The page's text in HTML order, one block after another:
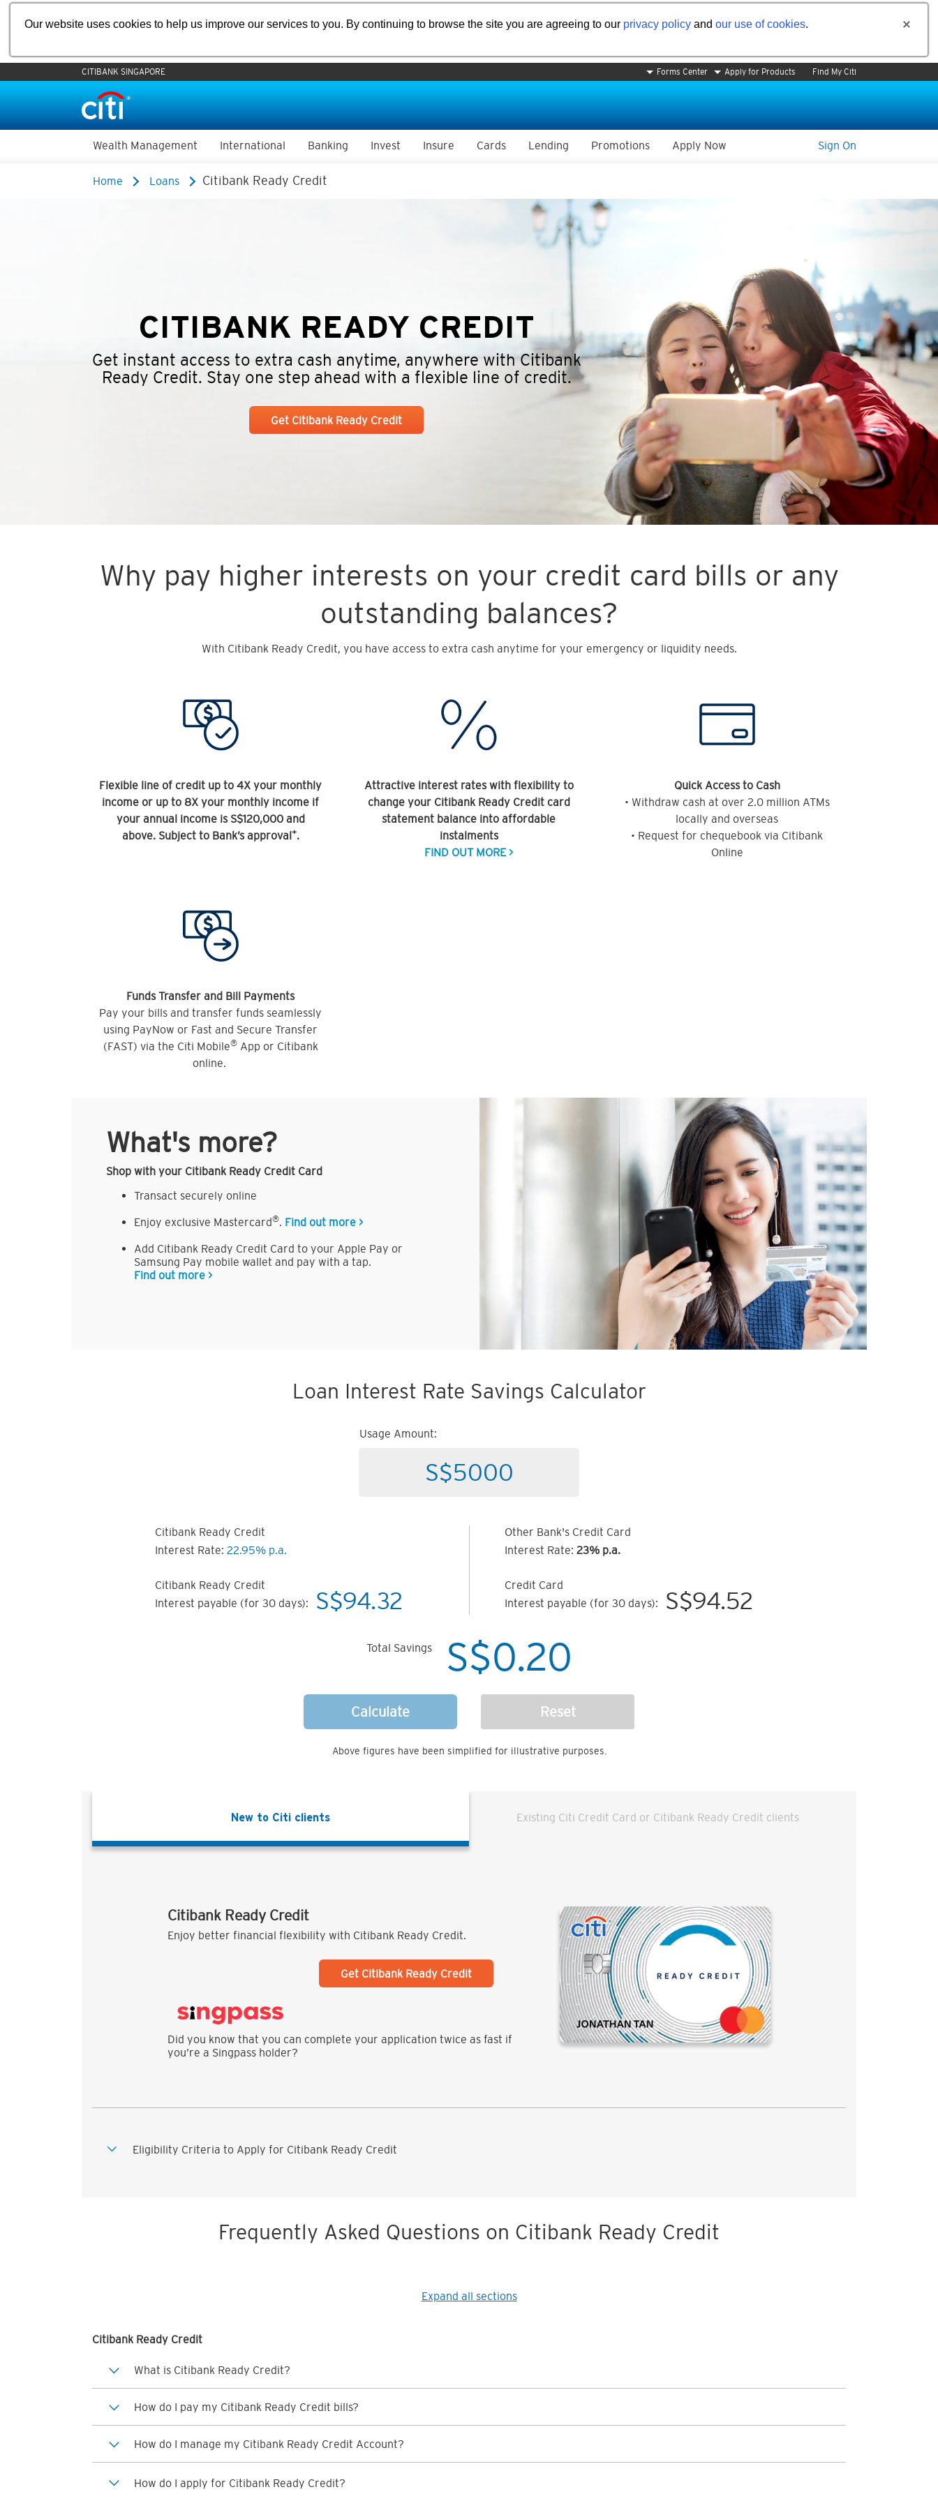
Our website uses cookies to help us improve our services to you. By continuing to browse the site you are agreeing to our privacy policy and our use of cookies.
CITIBANK SINGAPORE Forms Center Apply for Products Find My Citi
Wealth Management International Banking Invest Insure Cards Lending Promotions Apply Now Sign On
Home Loans Citibank Ready Credit
CITIBANK READY CREDIT
Get instant access to extra cash anytime, anywhere with Citibank
Ready Credit. Stay one step ahead with a flexible line of credit.
Get Citibank Ready Credit
Why pay higher interests on your credit card bills or any
outstanding balances?
With Citibank Ready Credit, you have access to extra cash anytime for your emergency or liquidity needs.
Flexible line of credit up to 4X your monthly
income or up to 8X your monthly income if
your annual income is S$120,000 and
above. Subject to Bank’s approval+.
Attractive interest rates with flexibility to
change your Citibank Ready Credit card
statement balance into affordable
instalments
FIND OUT MORE >
Quick Access to Cash
• Withdraw cash at over 2.0 million ATMs
locally and overseas
• Request for chequebook via Citibank
Online
Funds Transfer and Bill Payments
Pay your bills and transfer funds seamlessly
using PayNow or Fast and Secure Transfer
(FAST) via the Citi Mobile®App or Citibank
online.
What's more?
Shop with your Citibank Ready Credit Card
Transact securely online
Enjoy exclusive Mastercard®. Find out more >
Add Citibank Ready Credit Card to your Apple Pay or
Samsung Pay mobile wallet and pay with a tap.
Find out more >
Loan Interest Rate Savings Calculator
Usage Amount:
Citibank Ready Credit
Interest Rate: 22.95% p.a.
Citibank Ready Credit
Interest payable (for 30 days):
S$94.32
Other Bank's Credit Card
Interest Rate: 23% p.a.
Credit Card
Interest payable (for 30 days):
S$94.52
Total Savings S$0.20
Calculate Reset
Above figures have been simplified for illustrative purposes.
New to Citi clients Existing Citi Credit Card or Citibank Ready Credit clients
Citibank Ready Credit
Enjoy better financial flexibility with Citibank Ready Credit.
Get Citibank Ready Credit
Did you know that you can complete your application twice as fast if
you’re a Singpass holder?
Eligibility Criteria to Apply for Citibank Ready Credit
Frequently Asked Questions on Citibank Ready Credit
Expand all sections
Citibank Ready Credit
What is Citibank Ready Credit?
How do I pay my Citibank Ready Credit bills?
How do I manage my Citibank Ready Credit Account?
How do I apply for Citibank Ready Credit?